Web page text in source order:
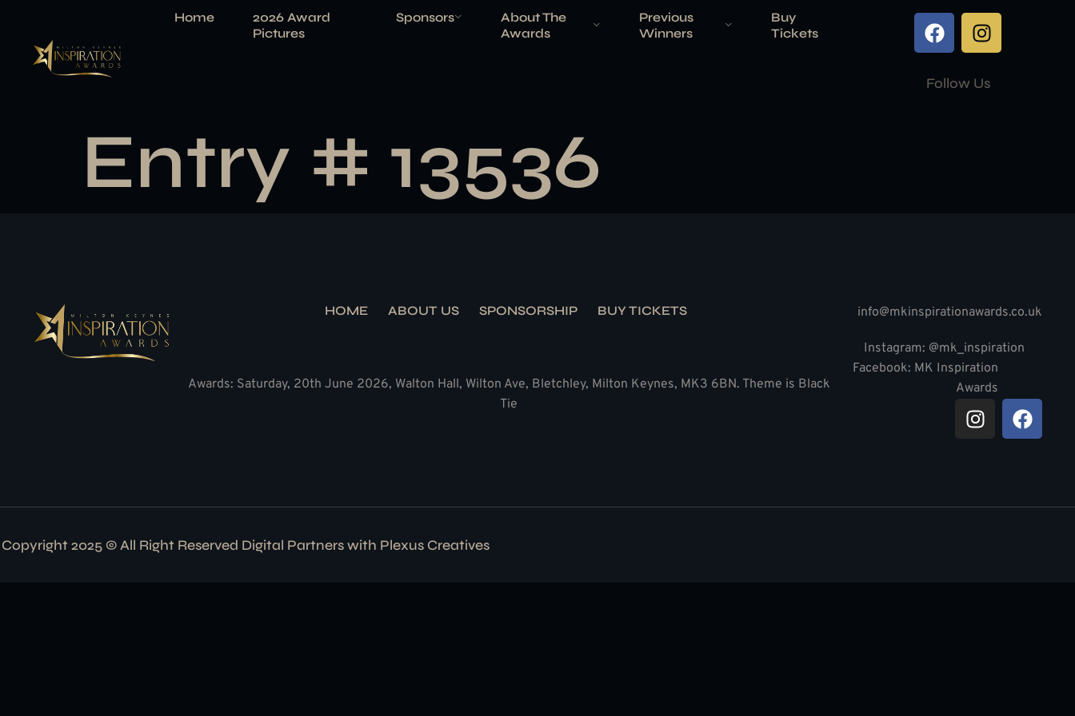
Home
2026 Award
Pictures
Sponsors
About The
Awards
Previous
Winners
Buy
Tickets
Follow Us
Entry # 13536
HOME ABOUT US SPONSORSHIP BUY TICKETS
Awards: Saturday, 20th June 2026, Walton Hall, Wilton Ave, Bletchley, Milton Keynes, MK3 6BN. Theme is Black
Tie
info@mkinspirationawards.co.uk
Instagram: @mk_inspiration
Facebook: MK Inspiration
Awards
Copyright 2025 © All Right Reserved Digital Partners with Plexus Creatives